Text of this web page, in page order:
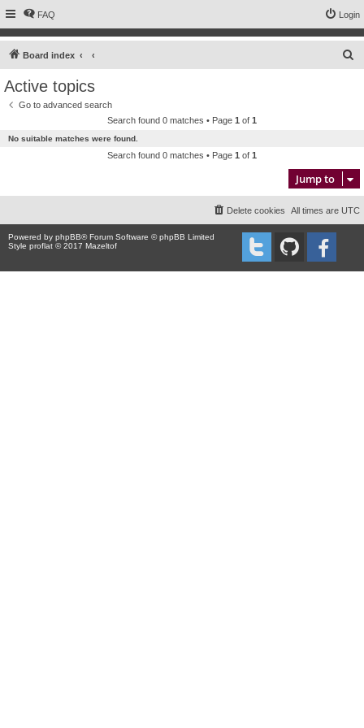
FAQ Login
Board index
Active topics
Go to advanced search
Search found 0 matches • Page 1 of 1
No suitable matches were found.
Search found 0 matches • Page 1 of 1
Jump to
All times are UTC
Delete cookies
Powered by phpBB® Forum Software © phpBB Limited
Style proflat © 2017 Mazeltof